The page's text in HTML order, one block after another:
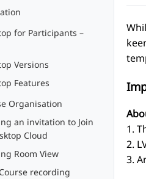
for Participants –
Versions
Features
Organisation
an invitation to Join
Cloud
Room View
recording
1.
2.
3.